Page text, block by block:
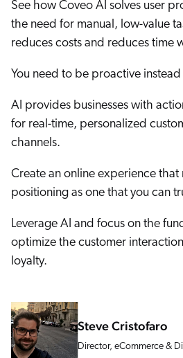
See how Coveo AI solves user
the need for manual, low-value
reduces costs and reduces time
You need to be proactive
AI provides businesses with
for real-time, personalized
channels.
Create an online experience
positioning as one that you can
Leverage AI and focus on the
optimize the customer
loyalty.
Steve Cristofaro
Director, eCommerce &